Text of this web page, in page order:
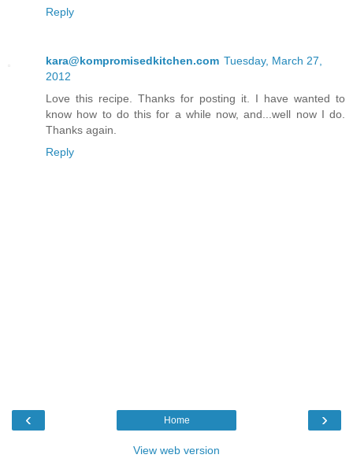
Reply
kara@kompromisedkitchen.com Tuesday, March 27,
2012
Love this recipe. Thanks for posting it. I have wanted to
know how to do this for a while now, and...well now I do.
Thanks again.
Reply
‹ ›
Home
View web version